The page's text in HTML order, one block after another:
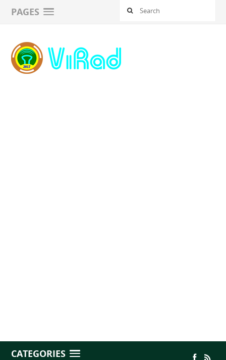
PAGES
CATEGORIES